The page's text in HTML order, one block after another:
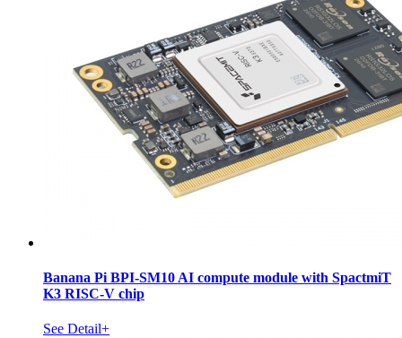
Banana Pi BPI-SM10 AI compute module with SpactmiT
K3 RISC-V chip
See Detail+